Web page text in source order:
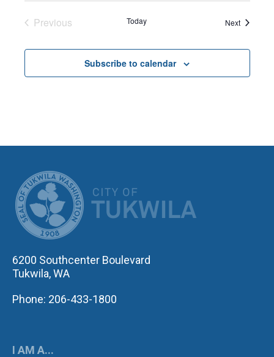
Previous
Today NextEvents
Subscribe to calendar
6200 Southcenter Boulevard
Tukwila, WA
Phone: 206-433-1800
I AM A...